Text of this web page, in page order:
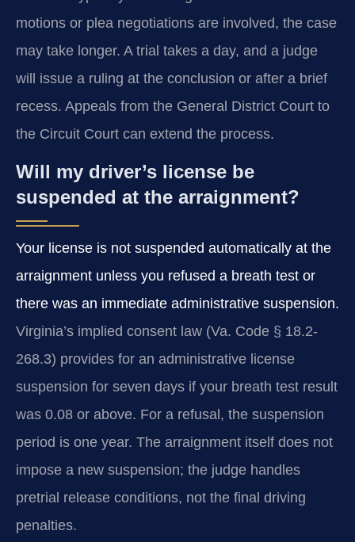
motions or plea negotiations are involved, the case
may take longer. A trial takes a day, and a judge
will issue a ruling at the conclusion or after a brief
recess. Appeals from the General District Court to
the Circuit Court can extend the process.
Will my driver’s license be
suspended at the arraignment?
Your license is not suspended automatically at the
arraignment unless you refused a breath test or
there was an immediate administrative suspension.
Virginia’s implied consent law (Va. Code § 18.2-
268.3) provides for an administrative license
suspension for seven days if your breath test result
was 0.08 or above. For a refusal, the suspension
period is one year. The arraignment itself does not
impose a new suspension; the judge handles
pretrial release conditions, not the final driving
penalties.